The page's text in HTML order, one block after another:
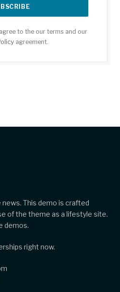
to the our terms and our
agreement.
This demo is crafted
of the theme as a lifestyle site.
demos.
right now.